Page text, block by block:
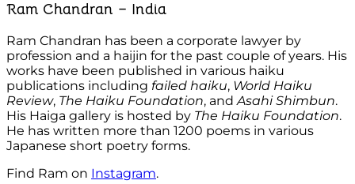
Ram Chandran – India
Ram Chandran has been a corporate lawyer by
profession and a haijin for the past couple of years. His
works have been published in various haiku
publications including failed haiku, World Haiku
Review, The Haiku Foundation, and Asahi Shimbun.
His Haiga gallery is hosted by The Haiku Foundation.
He has written more than 1200 poems in various
Japanese short poetry forms.
Find Ram on Instagram.